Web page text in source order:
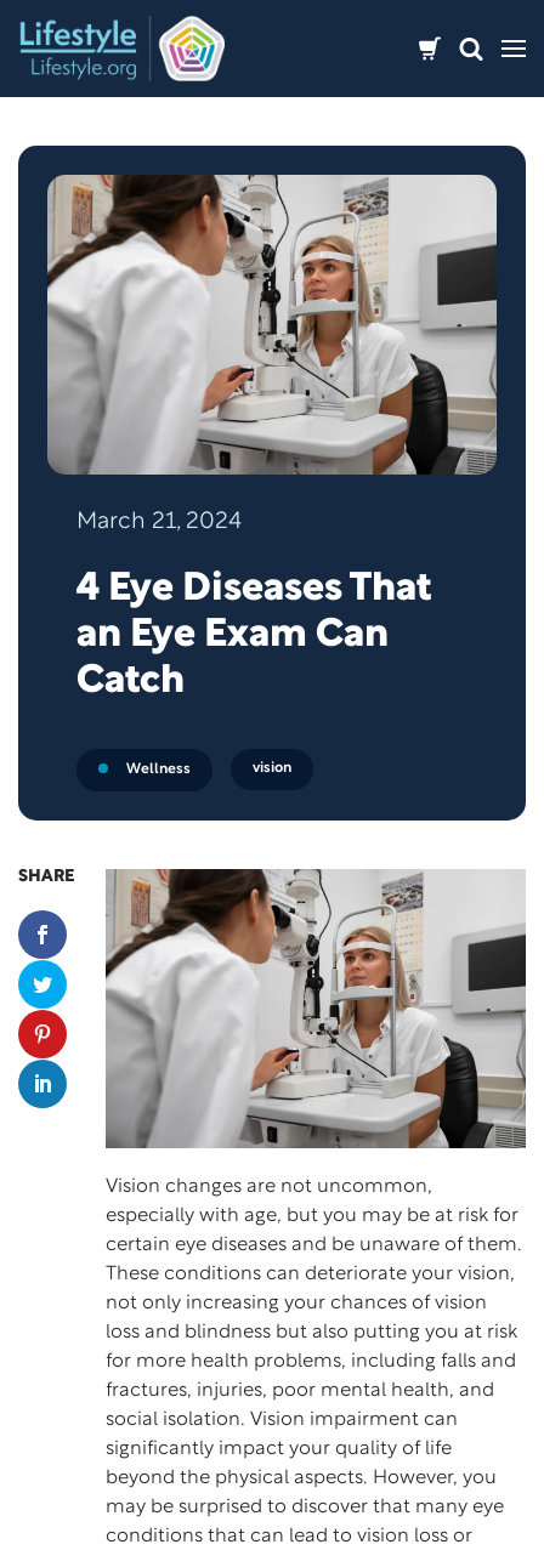
content
March 21, 2024
4 Eye Diseases That
an Eye Exam Can
Catch
Wellness vision
SHARE
Vision changes are not uncommon,
especially with age, but you may be at risk for
certain eye diseases and be unaware of them.
These conditions can deteriorate your vision,
not only increasing your chances of vision
loss and blindness but also putting you at risk
for more health problems, includingfalls and
fractures, injuries, poor mental health, and
social isolation. Vision impairment can
significantly impact your quality of life
beyond the physical aspects. However, you
may be surprised to discover that many eye
conditions that can lead to vision loss or